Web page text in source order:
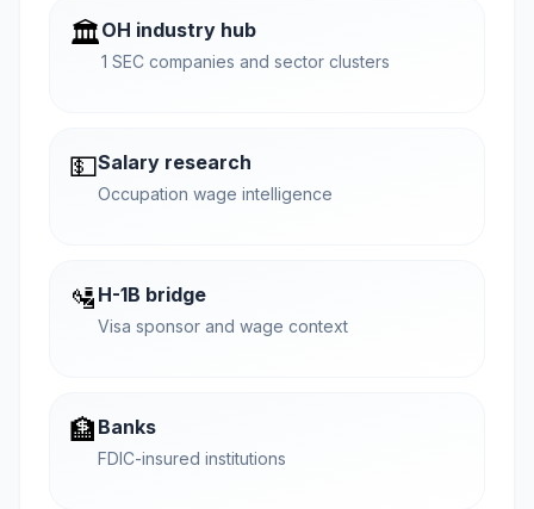
🏛️OH industry hub
1 SEC companies and sector clusters
💵Salary research
Occupation wage intelligence
🛂 H-1B bridge
Visa sponsor and wage context
🏦 Banks
FDIC-insured institutions